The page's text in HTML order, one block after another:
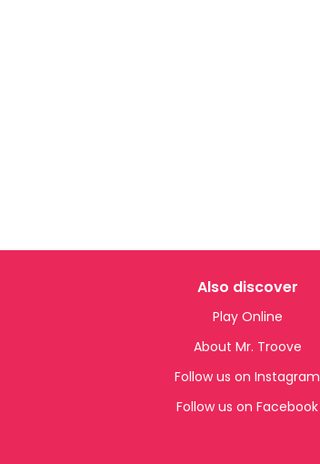
Also discover
Play Online
About Mr. Troove
Follow us on Instagram
Follow us on Facebook